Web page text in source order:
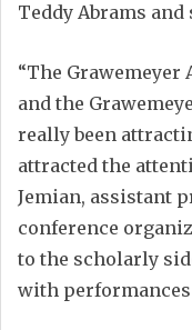
Teddy Abrams
“The
and the
really been
attracted the
Jemian, assistant
conference
to the scholarly
with